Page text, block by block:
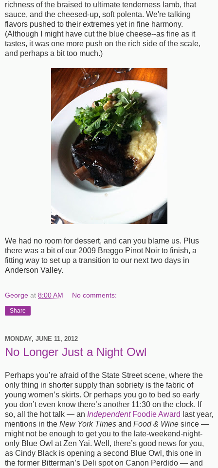
richness of the braised to ultimate tenderness lamb, that
sauce, and the cheesed-up, soft polenta. We're talking
flavors pushed to their extremes yet in fine harmony.
(Although I might have cut the blue cheese--as fine as it
tastes, it was one more push on the rich side of the scale,
and perhaps a bit too much.)
We had no room for dessert, and can you blame us. Plus
there was a bit of our 2009 Breggo Pinot Noir to finish, a
fitting way to set up a transition to our next two days in
Anderson Valley.
George at 8:00 AM No comments:
Share
MONDAY, JUNE 11, 2012
No Longer Just a Night Owl
Perhaps you’re afraid of the State Street scene, where the
only thing in shorter supply than sobriety is the fabric of
young women’s skirts. Or perhaps you go to bed so early
you don’t even know there’s another 11:30 on the clock. If
so, all the hot talk — an IndependentFoodie Award last year,
mentions in the New York Times and Food& Wine since —
might not be enough to get you to the late-weekend-night-
only Blue Owl at Zen Yai. Well, there’s good news for you,
as Cindy Black is opening a second Blue Owl, this one in
the former Bitterman’s Deli spot on Canon Perdido — and